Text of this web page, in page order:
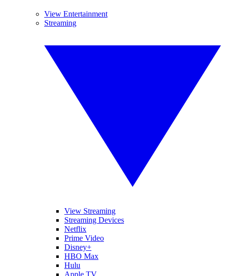
View Entertainment
Streaming
View Streaming
Streaming Devices
Netflix
Prime Video
Disney+
HBO Max
Hulu
Apple TV